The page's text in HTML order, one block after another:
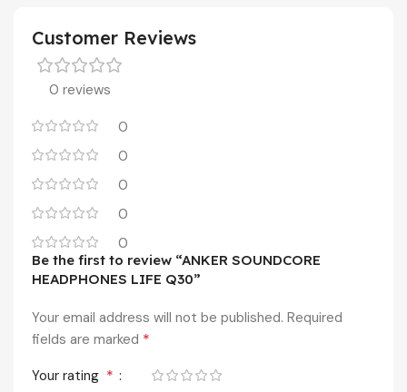
Customer Reviews
0 reviews
0
0
0
0
0
Be the first to review “ANKER SOUNDCORE
HEADPHONES LIFE Q30”
Your email address will not be published. Required
fields are marked *
Your rating *